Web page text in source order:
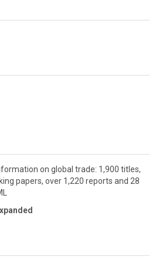
on global trade: 1,900 titles,
papers, over 1,220 reports and 28